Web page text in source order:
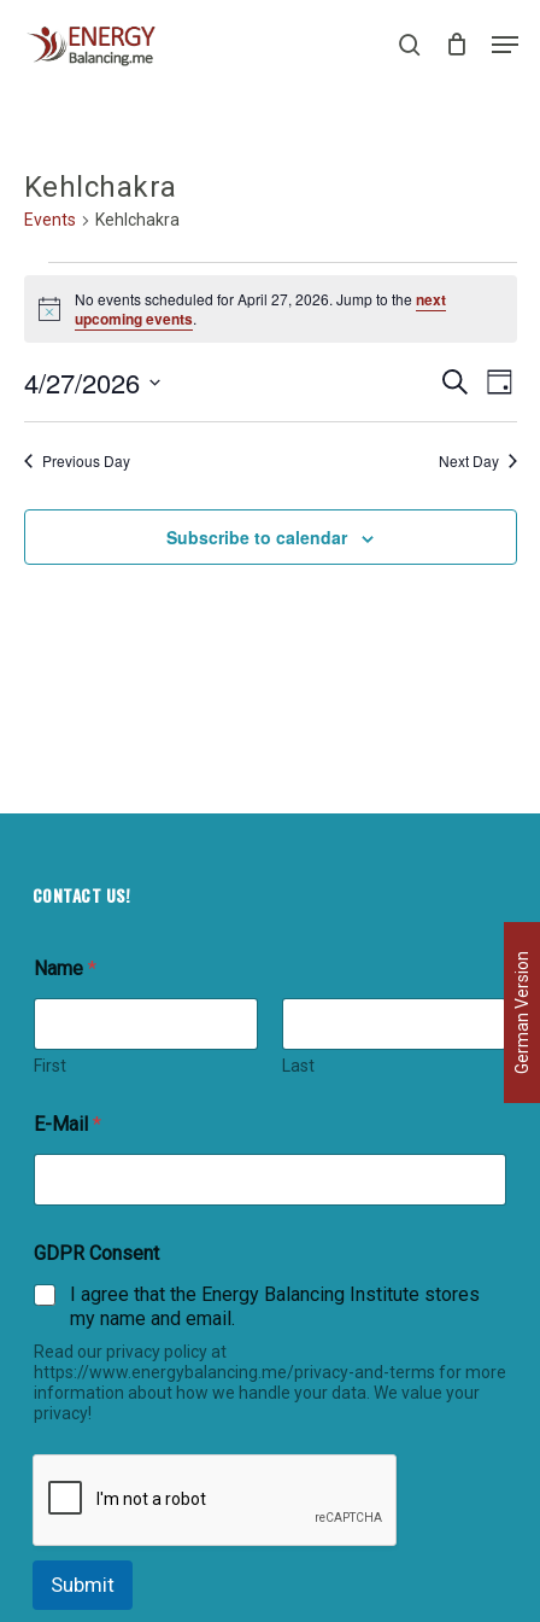
search
German Version
Kehlchakra
Events Kehlchakra
for
27,
2026
Notice
No events scheduled for April 27, 2026. Jump to thenext
upcoming events.
Events
Search
and
Search
Day
4/27/2026
Select
date.Previous Day Next Day
Subscribe to calendar
CONTACT US!
Name *
First Last
E-Mail *
GDPR Consent
I agree that the Energy Balancing Institute stores
my name and email.
Read our privacy policy at
https://www.energybalancing.me/privacy-and-terms for more
information about how we handle your data. We value your
privacy!
Submit